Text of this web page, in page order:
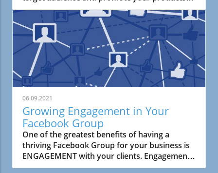
or services.
06.09.2021
Growing Engagement in Your
Facebook Group
One of the greatest benefits of having a
thriving Facebook Group for your business is
ENGAGEMENT with your clients. Engagement
in your Facebook Group means increased